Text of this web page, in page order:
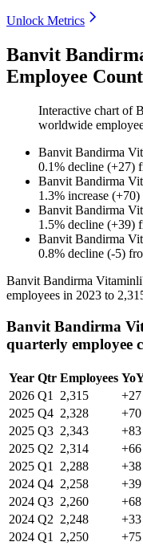
Unlock Metrics
Banvit
Employee
Interactive chart of
worldwide
Banvit Bandirma
0.1% decline (+27)
Banvit Bandirma
1.3% increase (+70)
Banvit Bandirma
1.5% decline (+39)
Banvit Bandirma
0.8% decline (-5)
Banvit Bandirma
employees in 2023 to
Banvit Bandirma
quarterly employee
Year Qtr Employees
2026 Q1 2,315 +27
2025 Q4 2,328 +70
2025 Q3 2,343 +83
2025 Q2 2,314 +66
2025 Q1 2,288 +38
2024 Q4 2,258 +39
2024 Q3 2,260 +68
2024 Q2 2,248 +33
2024 Q1 2,250 +75